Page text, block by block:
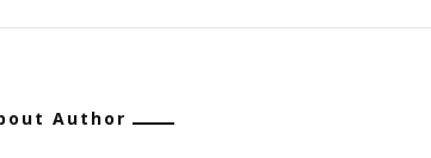
Author